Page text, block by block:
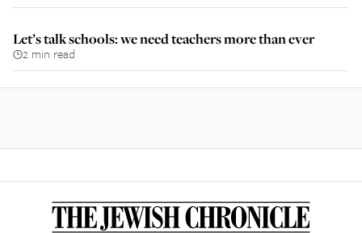
Let’s talk schools: we need teachers more than ever
2 min read